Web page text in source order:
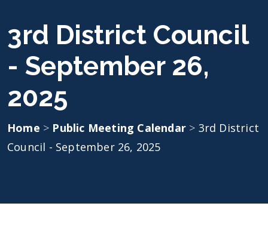
3rd District Council
- September 26,
2025
Home > Public Meeting Calendar > 3rd District
Council - September 26, 2025